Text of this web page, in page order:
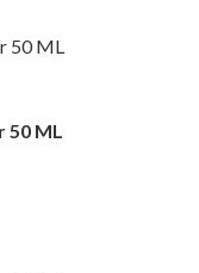
50 ML